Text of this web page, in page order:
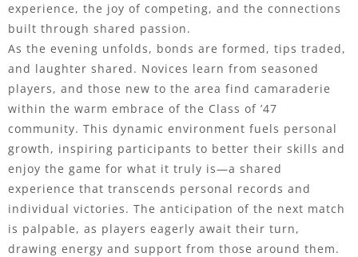
experience, the joy of competing, and the connections
built through shared passion.
As the evening unfolds, bonds are formed, tips traded,
and laughter shared. Novices learn from seasoned
players, and those new to the area find camaraderie
within the warm embrace of the Class of ’47
community. This dynamic environment fuels personal
growth, inspiring participants to better their skills and
enjoy the game for what it truly is—a shared
experience that transcends personal records and
individual victories. The anticipation of the next match
is palpable, as players eagerly await their turn,
drawing energy and support from those around them.